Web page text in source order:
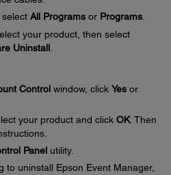
select All Programs or Programs
your product, then select
Uninstall.
Control window, click Yes or
your product and click OK. Then
Panel utility.
to uninstall Epson Event Manager,